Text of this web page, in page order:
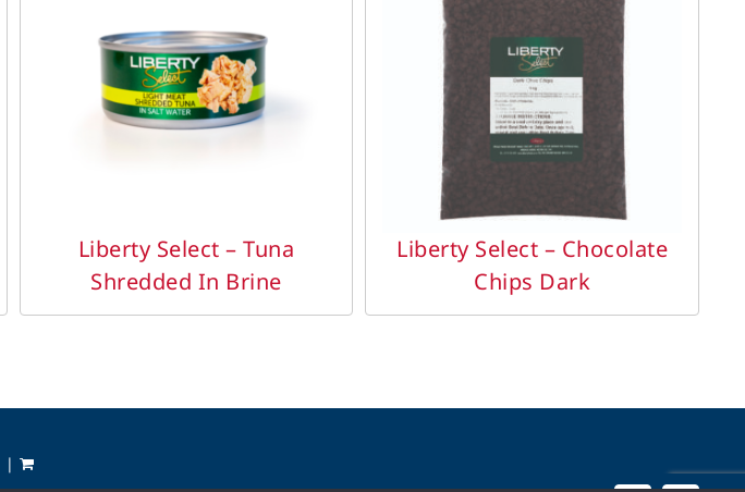
DETAILS
Liberty Select – Tuna
Shredded In Brine
DETAILS
Liberty Select – Chocolate
Chips Dark